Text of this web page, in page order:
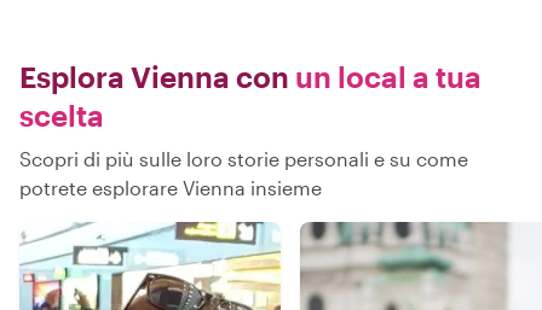
Esplora Vienna con un local a tua
scelta
Scopri di più sulle loro storie personali e su come
potrete esplorare Vienna insieme